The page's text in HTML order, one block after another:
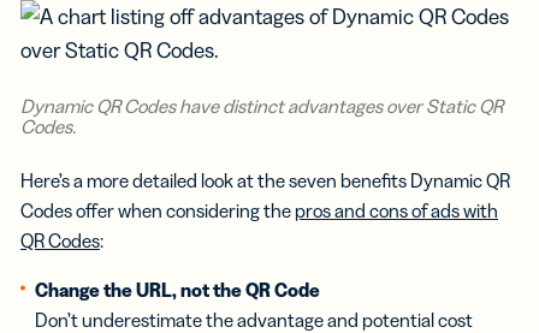
Dynamic QR Codes have distinct advantages over Static QR
Codes.
Here’s a more detailed look at the seven benefits Dynamic QR
Codes offer when considering the pros and cons of ads with
QR Codes:
Change the URL, not the QR Code
Don’t underestimate the advantage and potential cost